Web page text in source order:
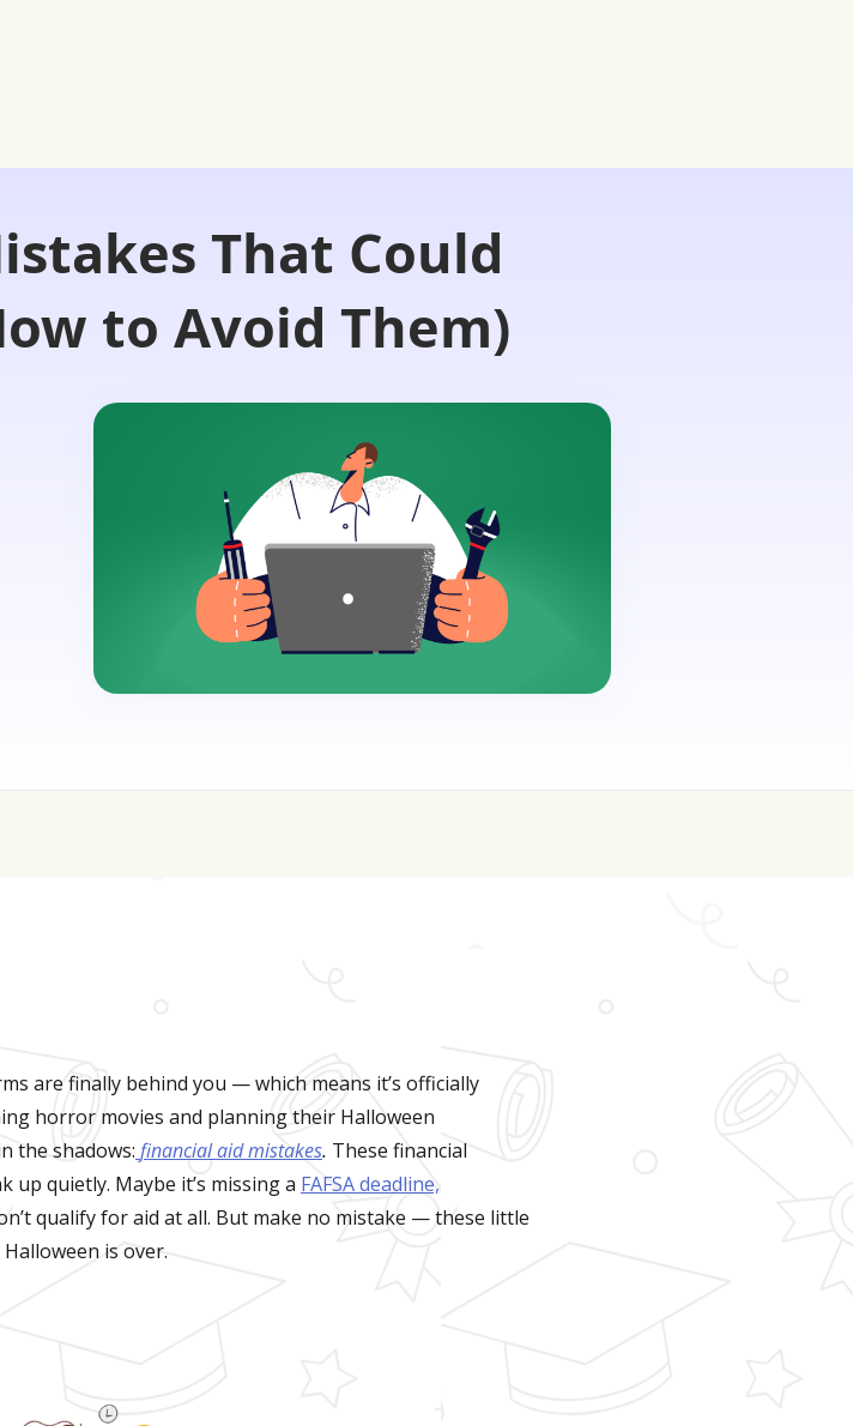
Contact Us Login 🔏
That Could
to Avoid Them)
are finally behind you — which means it’s officially
horror movies and planning their Halloween
the shadows: financial aid mistakes. These financial
quietly. Maybe it’s missing a FAFSA deadline,
qualify for aid at all. But make no mistake — these little
is over.